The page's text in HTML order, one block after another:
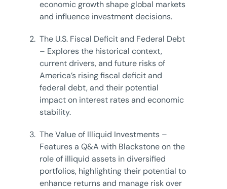
economic growth shape global markets
and influence investment decisions.
2. The U.S. Fiscal Deficit and Federal Debt
– Explores the historical context,
current drivers, and future risks of
America’s rising fiscal deficit and
federal debt, and their potential
impact on interest rates and economic
stability.
3. The Value of Illiquid Investments –
Features a Q&A with Blackstone on the
role of illiquid assets in diversified
portfolios, highlighting their potential to
enhance returns and manage risk over